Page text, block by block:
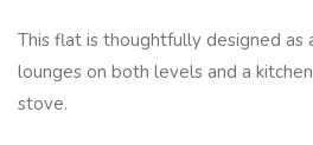
This flat is thoughtfully designed as
lounges on both levels and a
stove.